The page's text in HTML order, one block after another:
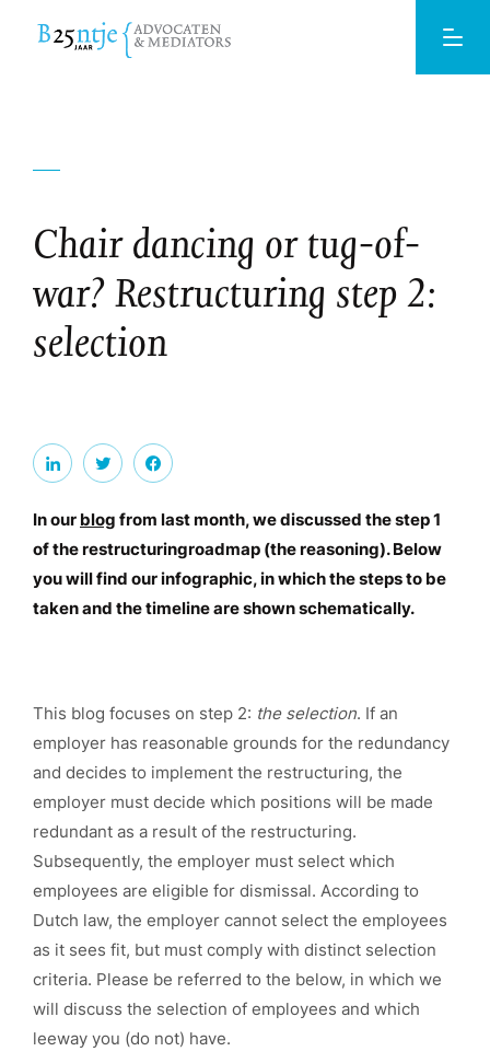
Chair dancing or tug-of-
war? Restructuring step 2:
selection
In our blog from last month, we discussed the step 1
of the restructuringroadmap (the reasoning). Below
you will find our infographic, in which the steps to be
taken and the timeline are shown schematically.
This blog focuses on step 2: the selection. If an
employer has reasonable grounds for the redundancy
and decides to implement the restructuring, the
employer must decide which positions will be made
redundant as a result of the restructuring.
Subsequently, the employer must select which
employees are eligible for dismissal. According to
Dutch law, the employer cannot select the employees
as it sees fit, but must comply with distinct selection
criteria. Please be referred to the below, in which we
will discuss the selection of employees and which
leeway you (do not) have.